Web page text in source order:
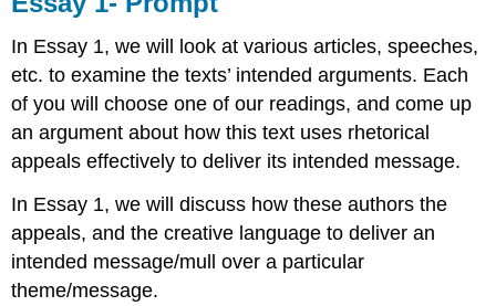
In Essay 1, we will look at various articles, speeches,
etc. to examine the texts’ intended arguments. Each
of you will choose one of our readings, and come up
an argument about how this text uses rhetorical
appeals effectively to deliver its intended message.
In Essay 1, we will discuss how these authors the
appeals, and the creative language to deliver an
intended message/mull over a particular
theme/message.